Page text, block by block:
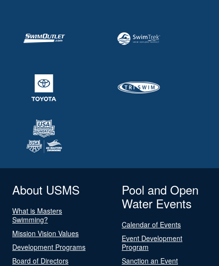
About USMS
What is Masters
Swimming?
Mission Vision Values
Development Programs
Board of Directors
Pool and Open
Water Events
Calendar of Events
Event Development
Program
Sanction an Event